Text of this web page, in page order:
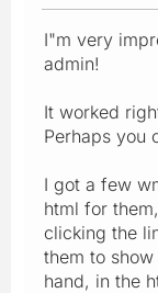
I"m very
admin!
It worked
Perhaps you
I got a few
html for
clicking the
them to
hand, in the